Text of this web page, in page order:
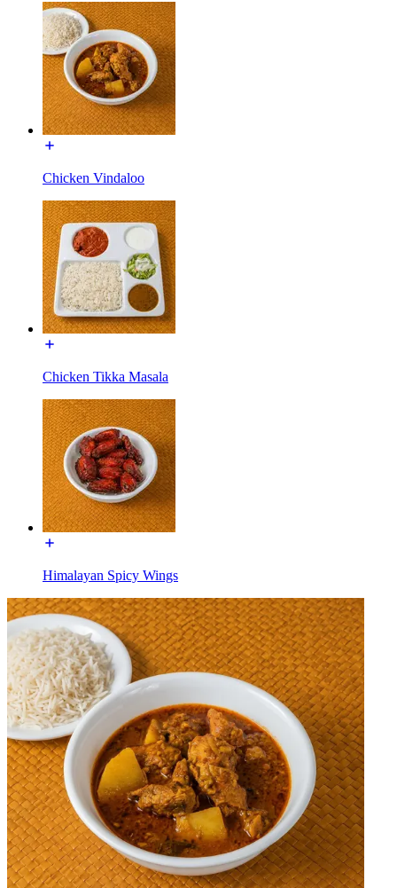
Chicken Vindaloo
Chicken Tikka Masala
Himalayan Spicy Wings